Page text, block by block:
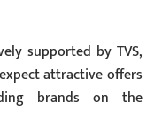
supported by TVS,
attractive offers
brands on the